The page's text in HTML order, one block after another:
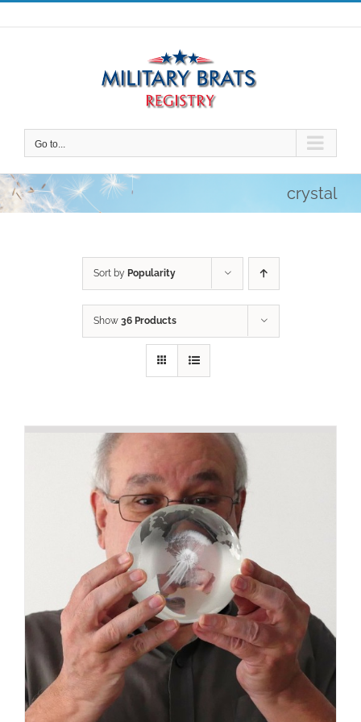
Skip
to
Go to...
crystal
Sort by Popularity
Show 36 Products